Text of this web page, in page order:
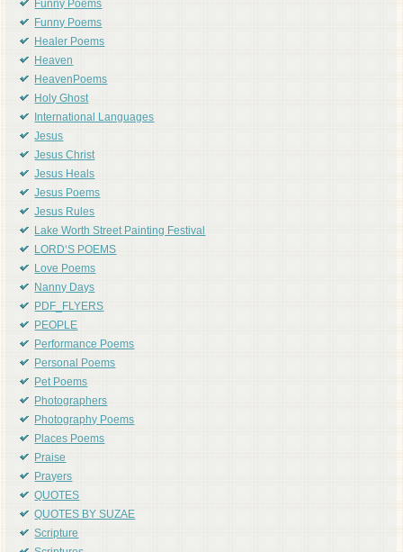
Funny Poems
Funny Poems
Healer Poems
Heaven
HeavenPoems
Holy Ghost
International Languages
Jesus
Jesus Christ
Jesus Heals
Jesus Poems
Jesus Rules
Lake Worth Street Painting Festival
LORD'S POEMS
Love Poems
Nanny Days
PDF_FLYERS
PEOPLE
Performance Poems
Personal Poems
Pet Poems
Photographers
Photography Poems
Places Poems
Praise
Prayers
QUOTES
QUOTES BY SUZAE
Scripture